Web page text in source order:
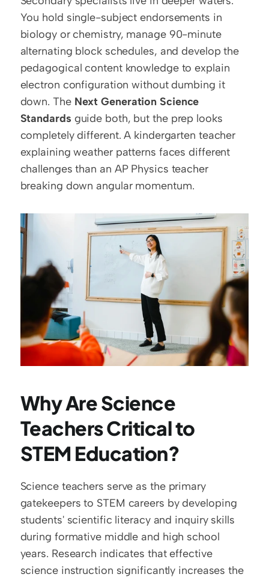
You hold single-subject endorsements in
biology or chemistry, manage 90-minute
alternating block schedules, and develop the
pedagogical content knowledge to explain
electron configuration without dumbing it
down. The Next Generation Science
Standards guide both, but the prep looks
completely different. A kindergarten teacher
explaining weather patterns faces different
challenges than an AP Physics teacher
breaking down angular momentum.
Why Are Science
Teachers Critical to
STEM Education?
Science teachers serve as the primary
gatekeepers to STEM careers by developing
students' scientific literacy and inquiry skills
during formative middle and high school
years. Research indicates that effective
science instruction significantly increases the